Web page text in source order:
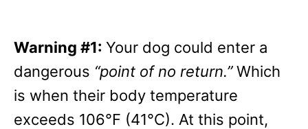
Warning #1: Your dog could enter a
dangerous “point of no return.”Which
is when their body temperature
exceeds 106°F (41°C). At this point,